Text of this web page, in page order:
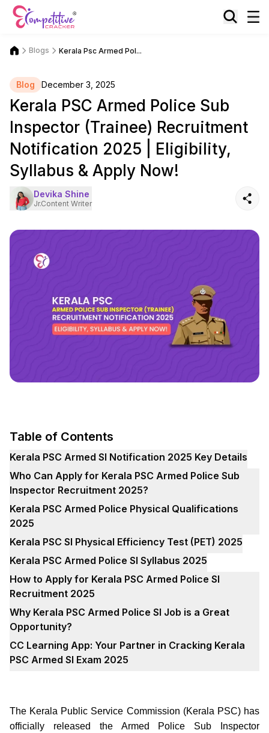
Blogs Kerala Psc Armed Pol...
Blog December 3, 2025
Kerala PSC Armed Police Sub
Inspector (Trainee) Recruitment
Notification 2025 | Eligibility,
Syllabus & Apply Now!
Devika Shine
Jr.Content Writer
Table of Contents
Kerala PSC Armed SI Notification 2025 Key Details
Who Can Apply for Kerala PSC Armed Police Sub
Inspector Recruitment 2025?
Kerala PSC Armed Police Physical Qualifications
2025
Kerala PSC SI Physical Efficiency Test (PET) 2025
Kerala PSC Armed Police SI Syllabus 2025
How to Apply for Kerala PSC Armed Police SI
Recruitment 2025
Why Kerala PSC Armed Police SI Job is a Great
Opportunity?
CC Learning App: Your Partner in Cracking Kerala
PSC Armed SI Exam 2025
The Kerala Public Service Commission (Kerala PSC) has
officially released the Armed Police Sub Inspector